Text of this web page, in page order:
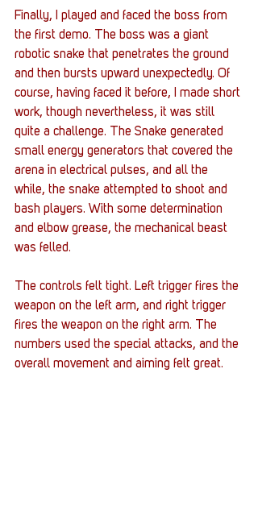
Finally, I played and faced the boss from
the first demo. The boss was a giant
robotic snake that penetrates the ground
and then bursts upward unexpectedly. Of
course, having faced it before, I made short
work, though nevertheless, it was still
quite a challenge. The Snake generated
small energy generators that covered the
arena in electrical pulses, and all the
while, the snake attempted to shoot and
bash players. With some determination
and elbow grease, the mechanical beast
was felled.
The controls felt tight. Left trigger fires the
weapon on the left arm, and right trigger
fires the weapon on the right arm. The
numbers used the special attacks, and the
overall movement and aiming felt great.